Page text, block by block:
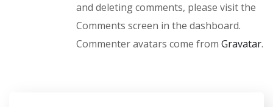
and deleting comments, please visit the
Comments screen in the dashboard.
Commenter avatars come from Gravatar.